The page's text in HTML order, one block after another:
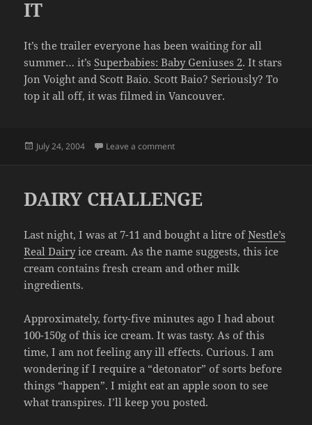
IT
It’s the trailer everyone has been waiting for all
summer… it’sSuperbabies: Baby Geniuses 2. It stars
Jon Voight and Scott Baio. Scott Baio? Seriously? To
top it all off, it was filmed in Vancouver.
Posted
July 24, 2004 Leave a commenton YOU'VE BEEN WAITING FOR IT
DAIRY CHALLENGE
Last night, I was at 7-11 and bought a litre ofNestle’s
Real Dairyice cream. As the name suggests, this ice
cream contains fresh cream and other milk
ingredients.
Approximately, forty-five minutes ago I had about
100-150g of this ice cream. It was tasty. As of this
time, I am not feeling any ill effects. Curious. I am
wondering if I require a “detonator” of sorts before
things “happen”. I might eat an apple soon to see
what transpires. I’ll keep you posted.